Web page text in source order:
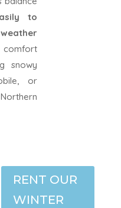
to
snowy
or
RENT OUR
WINTER